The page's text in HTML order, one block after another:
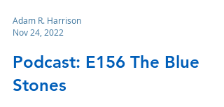
Adam R. Harrison